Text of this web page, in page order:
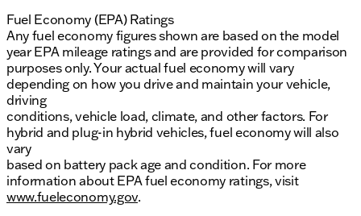
Fuel Economy (EPA) Ratings
Any fuel economy figures shown are based on the model
year EPA mileage ratings and are provided for comparison
purposes only. Your actual fuel economy will vary
depending on how you drive and maintain your vehicle,
driving
conditions, vehicle load, climate, and other factors. For
hybrid and plug-in hybrid vehicles, fuel economy will also
vary
based on battery pack age and condition. For more
information about EPA fuel economy ratings, visit
www.fueleconomy.gov.